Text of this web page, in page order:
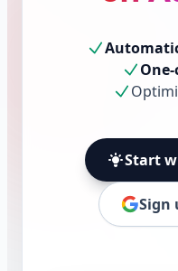
Start
Sign